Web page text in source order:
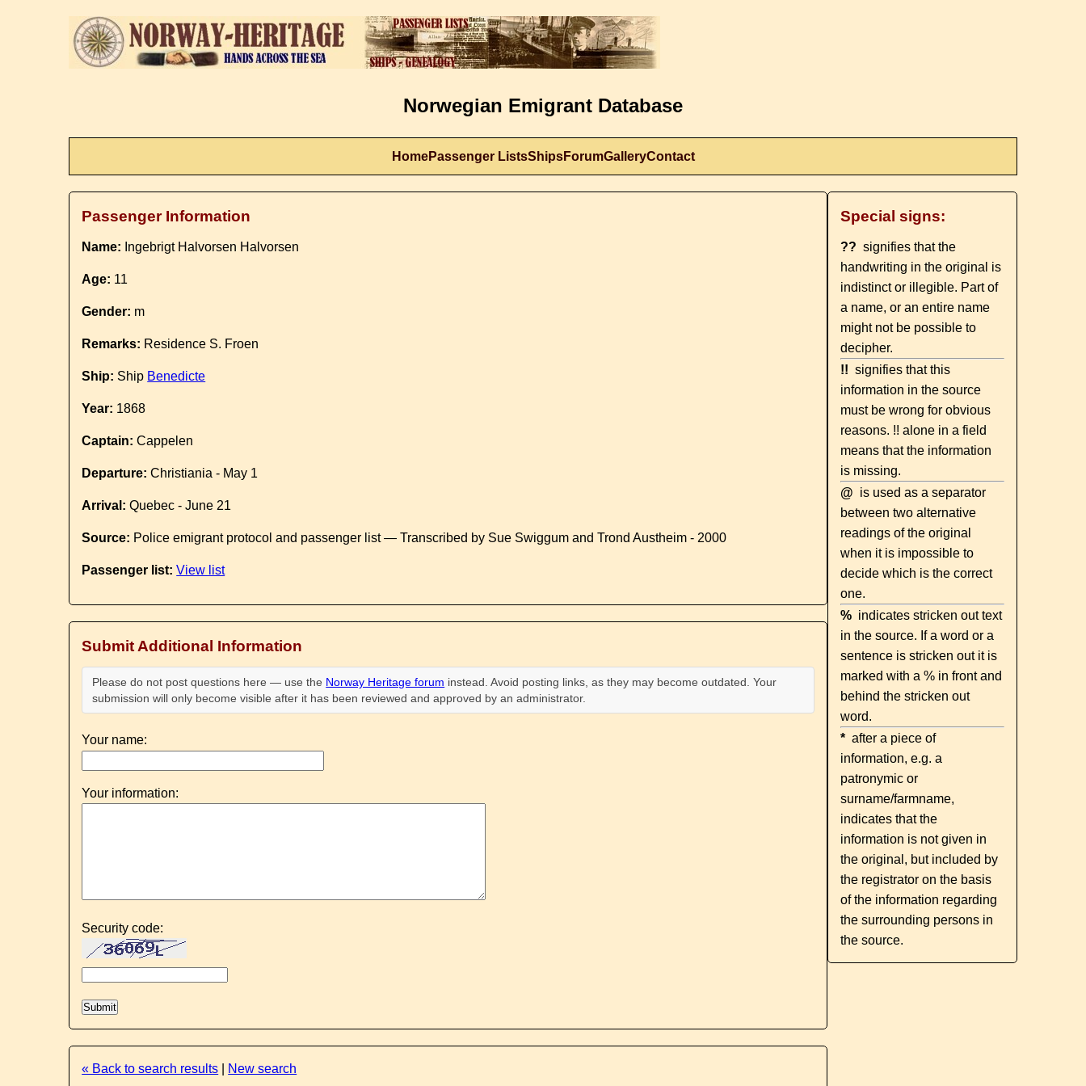
Norwegian Emigrant Database
HomePassenger ListsShipsForumGalleryContact
Passenger Information
Name: Ingebrigt Halvorsen Halvorsen
Age: 11
Gender: m
Remarks: Residence S. Froen
Ship: Ship Benedicte
Year: 1868
Captain: Cappelen
Departure: Christiania - May 1
Arrival: Quebec - June 21
Source: Police emigrant protocol and passenger list — Transcribed by Sue Swiggum and Trond Austheim - 2000
Passenger list: View list
Submit Additional Information
Please do not post questions here — use the Norway Heritage forum instead. Avoid posting links, as they may become outdated. Your
submission will only become visible after it has been reviewed and approved by an administrator.
Your name:
Your information:
Security code:
« Back to search results New search
Special signs:
?? signifies that the
handwriting in the original is
indistinct or illegible. Part of
a name, or an entire name
might not be possible to
decipher.
!! signifies that this
information in the source
must be wrong for obvious
reasons. !! alone in a field
means that the information
is missing.
@ is used as a separator
between two alternative
readings of the original
when it is impossible to
decide which is the correct
one.
% indicates stricken out text
in the source. If a word or a
sentence is stricken out it is
marked with a % in front and
behind the stricken out
word.
* after a piece of
information, e.g. a
patronymic or
surname/farmname,
indicates that the
information is not given in
the original, but included by
the registrator on the basis
of the information regarding
the surrounding persons in
the source.